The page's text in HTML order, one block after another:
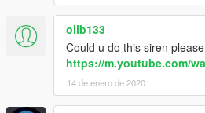
olib133
Could u do this siren please
https://m.youtube.com/
14 de enero de 2020